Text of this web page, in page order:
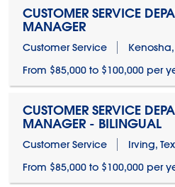
CUSTOMER SERVICE
MANAGER
Customer Service
From $85,000 to $100,000 per
CUSTOMER SERVICE
MANAGER - BILINGUAL
Customer Service
Irving,
From $85,000 to $100,000 per